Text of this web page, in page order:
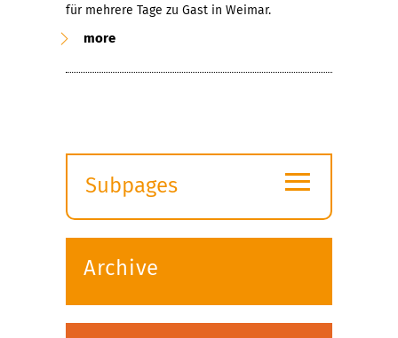
für mehrere Tage zu Gast in Weimar.
more
Subpages
submenu
≡
Archive